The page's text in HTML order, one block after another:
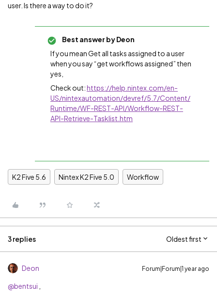
user. Is there a way to do it?
Best answer byDeon
If you mean Get all tasks assigned to a user
when you say “get workflows assigned” then
yes,
Check out:https://help.nintex.com/en-
US/nintexautomation/devref/5.7/Content/
Runtime/WF-REST-API/Workflow-REST-
API-Retrieve-Tasklist.htm
K2 Five 5.6 Nintex K2 Five 5.0 Workflow
3 replies Oldest first
Deon Forum|Forum|1 year ago
@bentsui